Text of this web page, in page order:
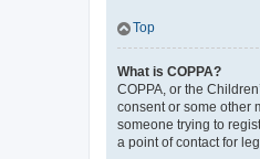
Top
What is COPPA?
COPPA, or the
consent or some other
someone trying to
a point of contact for